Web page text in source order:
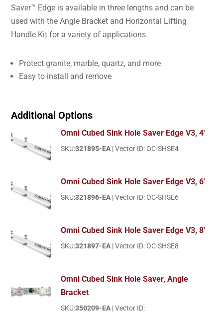
Saver™ Edge is available in three lengths and can be
used with the Angle Bracket and Horizontal Lifting
Handle Kit for a variety of applications.
Protect granite, marble, quartz, and more
Easy to install and remove
Additional Options
Omni Cubed Sink Hole Saver Edge V3, 4'
SKU:321895-EA | Vector ID: OC-SHSE4
Omni Cubed Sink Hole Saver Edge V3, 6'
SKU:321896-EA | Vector ID: OC-SHSE6
Omni Cubed Sink Hole Saver Edge V3, 8'
SKU:321897-EA | Vector ID: OC-SHSE8
Omni Cubed Sink Hole Saver, Angle
Bracket
SKU:350209-EA | Vector ID: